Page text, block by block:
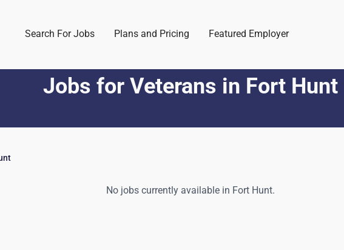
Search For Jobs Plans and Pricing Featured Employer
Jobs for Veterans in Fort Hunt
No jobs currently available in Fort Hunt.